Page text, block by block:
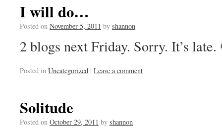
I will do…
Posted on November 5, 2011 by shannon
2 blogs next Friday. Sorry. It’s late.
Posted in Uncategorized | Leave a comment
Solitude
Posted on October 29, 2011 by shannon